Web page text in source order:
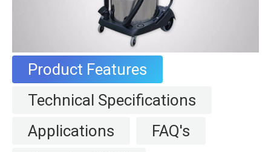
Product Features
Technical Specifications
Applications
FAQ's